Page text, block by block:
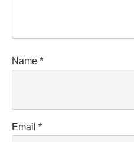
Name *
Email *